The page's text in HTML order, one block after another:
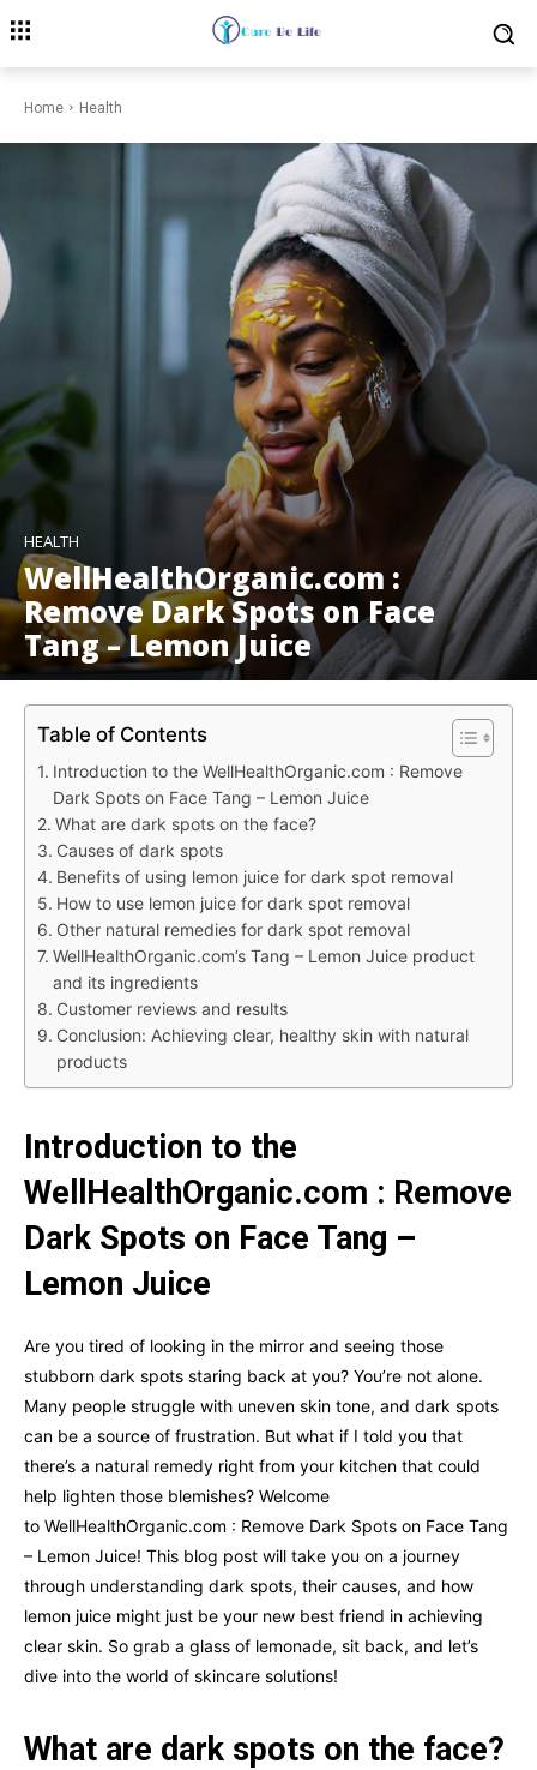
Home Health
HEALTH
WellHealthOrganic.com :
Remove Dark Spots on Face
Tang – Lemon Juice
Table of Contents
Introduction to the WellHealthOrganic.com : Remove
Dark Spots on Face Tang – Lemon Juice
What are dark spots on the face?
Causes of dark spots
Benefits of using lemon juice for dark spot removal
How to use lemon juice for dark spot removal
Other natural remedies for dark spot removal
WellHealthOrganic.com’s Tang – Lemon Juice product
and its ingredients
Customer reviews and results
Conclusion: Achieving clear, healthy skin with natural
products
Introduction to the
WellHealthOrganic.com : Remove
Dark Spots on Face Tang –
Lemon Juice
Are you tired of looking in the mirror and seeing those
stubborn dark spots staring back at you? You’re not alone.
Many people struggle with uneven skin tone, and dark spots
can be a source of frustration. But what if I told you that
there’s a natural remedy right from your kitchen that could
help lighten those blemishes? Welcome
to WellHealthOrganic.com : Remove Dark Spots on Face Tang
– Lemon Juice! This blog post will take you on a journey
through understanding dark spots, their causes, and how
lemon juice might just be your new best friend in achieving
clear skin. So grab a glass of lemonade, sit back, and let’s
dive into the world of skincare solutions!
What are dark spots on the face?